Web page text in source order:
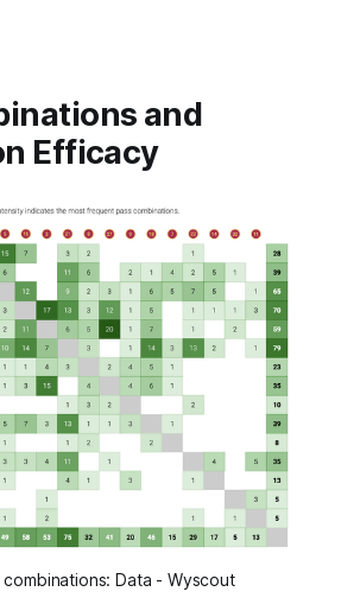
and
Efficacy
combinations: Data - Wyscout